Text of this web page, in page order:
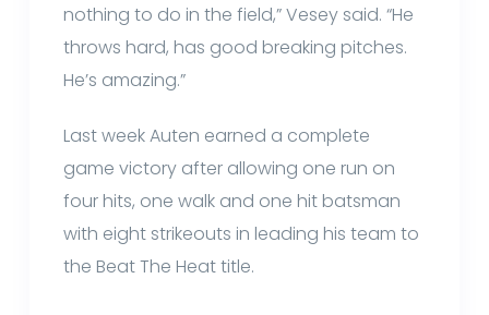
nothing to do in the field,” Vesey said. “He
throws hard, has good breaking pitches.
He’s amazing.”
Last week Auten earned a complete
game victory after allowing one run on
four hits, one walk and one hit batsman
with eight strikeouts in leading his team to
the Beat The Heat title.